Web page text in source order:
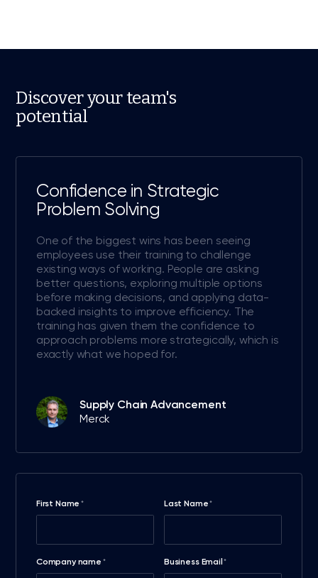
Discover your team's
potential
Confidence in Strategic
Problem Solving
One of the biggest wins has been seeing
employees use their training to challenge
existing ways of working. People are asking
better questions, exploring multiple options
before making decisions, and applying data-
backed insights to improve efficiency. The
training has given them the confidence to
approach problems more strategically, which is
exactly what we hoped for.
Supply Chain Advancement
Merck
First Name * Last Name*
Company name * Business Email *